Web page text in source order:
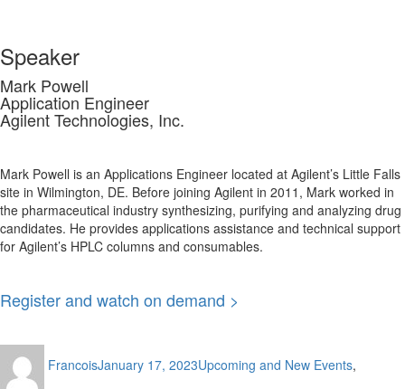
Speaker
Mark Powell
Application Engineer
Agilent Technologies, Inc.
Mark Powell is an Applications Engineer located at Agilent’s Little Falls
site in Wilmington, DE. Before joining Agilent in 2011, Mark worked in
the pharmaceutical industry synthesizing, purifying and analyzing drug
candidates. He provides applications assistance and technical support
for Agilent’s HPLC columns and consumables.
Register and watch on demand >
Francoison
January 17, 2023Upcoming and New Events,